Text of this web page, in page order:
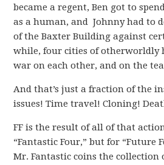
became a regent, Ben got to
as a human, and Johnny had to
of the Baxter Building against
while, four cities of otherworldly
war on each other, and on the
And that’s just a fraction of the
issues! Time travel! Cloning!
FF is the result of all of that
“Fantastic Four,” but for “Future
Mr. Fantastic coins the collection